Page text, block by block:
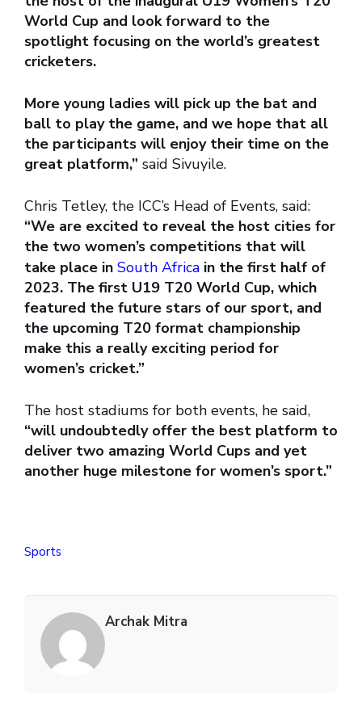
World Cup and look forward to the
spotlight focusing on the world’s greatest
cricketers.
More young ladies will pick up the bat and
ball to play the game, and we hope that all
the participants will enjoy their time on the
great platform,” said Sivuyile.
Chris Tetley, the ICC’s Head of Events, said:
“We are excited to reveal the host cities for
the two women’s competitions that will
take place in South Africa in the first half of
2023. The first U19 T20 World Cup, which
featured the future stars of our sport, and
the upcoming T20 format championship
make this a really exciting period for
women’s cricket.”
The host stadiums for both events, he said,
“will undoubtedly offer the best platform to
deliver two amazing World Cups and yet
another huge milestone for women’s sport.”
Sports
Archak Mitra